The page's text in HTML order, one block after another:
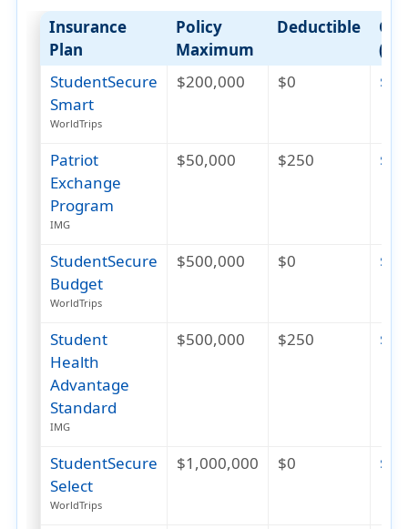
Insurance
Plan
Policy
Maximum
Deductible
StudentSecure
Smart
WorldTrips
$200,000 $0 $26
Patriot
Exchange
Program
IMG
$50,000 $250 $39
StudentSecure
Budget
WorldTrips
$500,000 $0 $47
Student
Health
Advantage
Standard
IMG
$500,000 $250 $82
StudentSecure
Select
WorldTrips
$1,000,000 $0 $80